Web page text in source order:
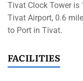
Tivat Clock Tower is
Tivat Airport, 0.6
to Port in Tivat.
FACILITIES